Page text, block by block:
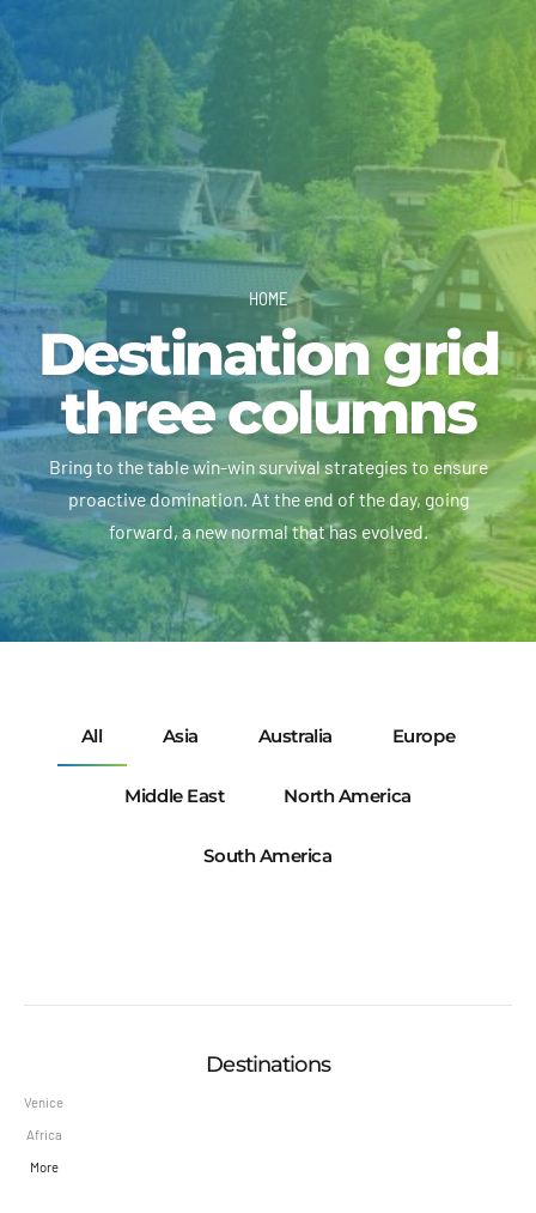
HOME
Destination grid
three columns
Bring to the table win-win survival strategies to ensure
proactive domination. At the end of the day, going
forward, a new normal that has evolved.
All Asia Australia Europe
Middle East North America
South America
Destinations
Venice
Africa
More